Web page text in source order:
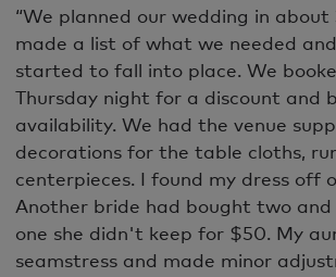
“We planned our wedding in about
made a list of what we needed
started to fall into place. We
Thursday night for a discount and
availability. We had the venue
decorations for the table cloths,
centerpieces. I found my dress off
Another bride had bought two and
one she didn't keep for $50. My
seamstress and made minor